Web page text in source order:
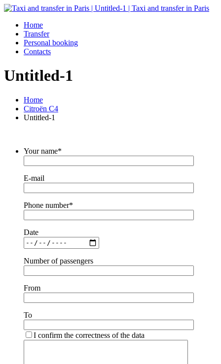
Home
Transfer
Personal booking
Contacts
Untitled-1
Home
Citroën C4
Untitled-1
Your name*
E-mail
Phone number*
Date
Number of passengers
From
To
I confirm the correctness of the data